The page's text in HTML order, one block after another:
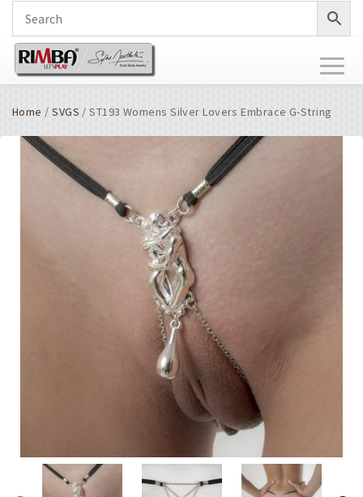
Home /SVGS / ST193 Womens Silver Lovers Embrace G-String